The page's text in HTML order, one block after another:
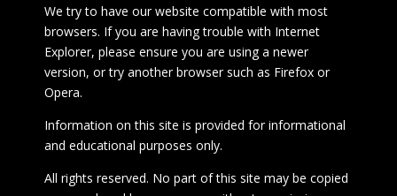
We try to have our website compatible with most
browsers. If you are having trouble with Internet
Explorer, please ensure you are using a newer
version, or try another browser such as Firefox or
Opera.
Information on this site is provided for informational
and educational purposes only.
All rights reserved. No part of this site may be copied